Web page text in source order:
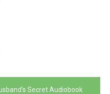
Secret Audiobook